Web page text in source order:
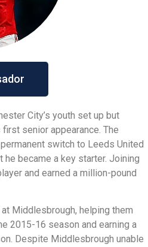
City’s youth set up but
senior appearance. The
switch to Leeds United
became a key starter. Joining
and earned a million-pound
Middlesbrough, helping them
2015-16 season and earning a
Despite Middlesbrough unable